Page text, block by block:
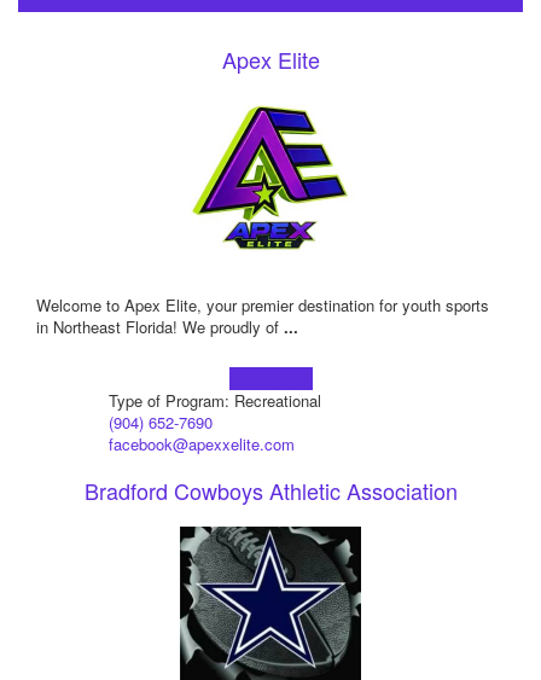
Apex Elite
Welcome to Apex Elite, your premier destination for youth sports
in Northeast Florida! We proudly of ...
Type of Program: Recreational
(904) 652-7690
facebook@apexxelite.com
Bradford Cowboys Athletic Association